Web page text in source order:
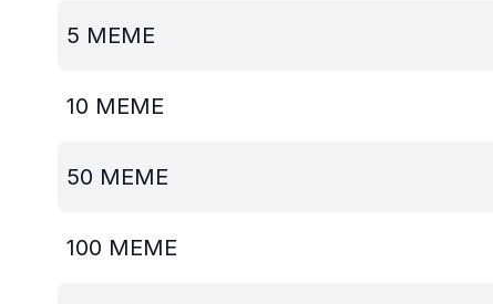
5 MEME
10 MEME
50 MEME
100 MEME